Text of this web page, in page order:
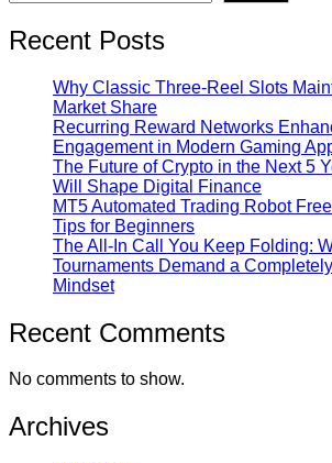
Recent Posts
Why Classic Three-Reel Slots
Market Share
Recurring Reward Networks
Engagement in Modern Gaming
The Future of Crypto in the Next 5
Will Shape Digital Finance
MT5 Automated Trading Robot
Tips for Beginners
The All-In Call You Keep Folding:
Tournaments Demand a
Mindset
Recent Comments
No comments to show.
Archives